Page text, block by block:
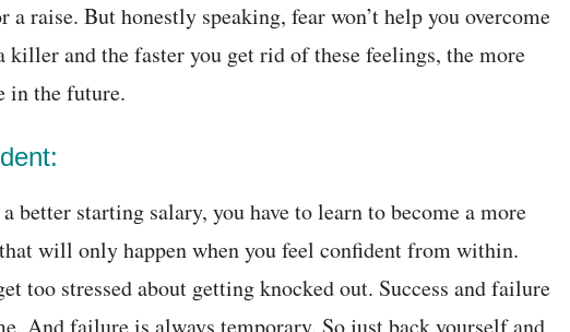
a raise. But honestly speaking, fear won’t help you overcome
and the faster you get rid of these feelings, the more
in the future.
better starting salary, you have to learn to become a more
will only happen when you feel confident from within.
too stressed about getting knocked out. Success and failure
And failure is always temporary. So just back yourself and